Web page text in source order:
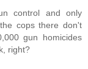
control and only
cops there don't
gun homicides
right?